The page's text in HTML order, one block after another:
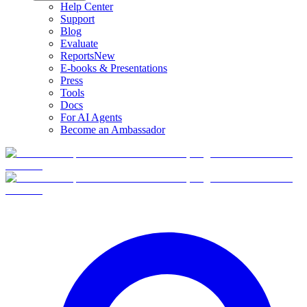
Help Center
Support
Blog
Evaluate
ReportsNew
E-books & Presentations
Press
Tools
Docs
For AI Agents
Become an Ambassador